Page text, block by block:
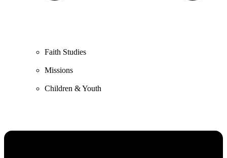
Faith Studies
Missions
Children & Youth